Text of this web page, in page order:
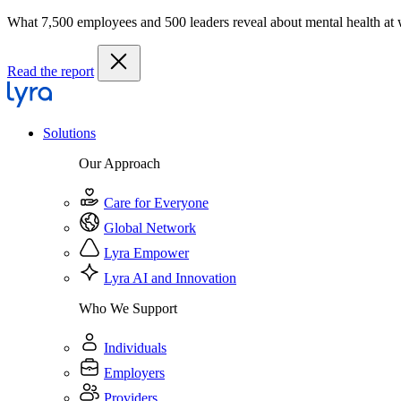
What 7,500 employees and 500 leaders reveal about mental health at
Read the report
Solutions
Our Approach
Care for Everyone
Global Network
Lyra Empower
Lyra AI and Innovation
Who We Support
Individuals
Employers
Providers